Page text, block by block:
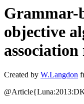
Grammar-
objective
association
Created by W.Langdon